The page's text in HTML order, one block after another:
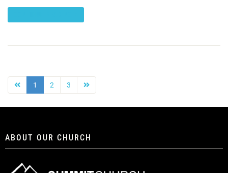
1 2 3
ABOUT OUR CHURCH